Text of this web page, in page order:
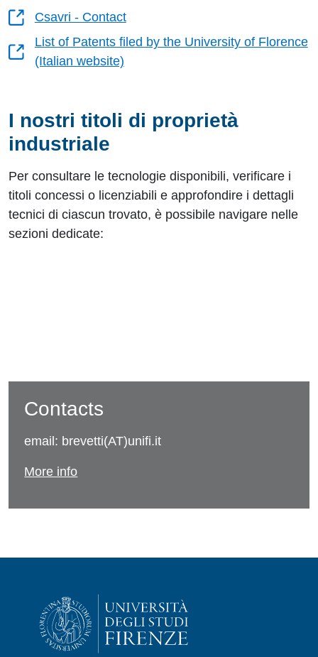
Csavri - Contact
List of Patents filed by the University of Florence
(Italian website)
I nostri titoli di proprietà
industriale
Per consultare le tecnologie disponibili, verificare i
titoli concessi o licenziabili e approfondire i dettagli
tecnici di ciascun trovato, è possibile navigare nelle
sezioni dedicate:
Contacts
email: brevetti(AT)unifi.it
More info